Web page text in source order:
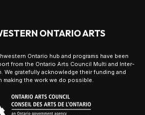
ONTARIO ARTS
Ontario hub and programs have been
from the Ontario Arts Council Multi and Inter-
We gratefully acknowledge their funding and
making the work we do possible.